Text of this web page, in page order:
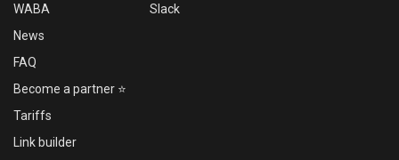
WABA
News
FAQ
Become a partner ⭐
Tariffs
Link builder
Slack